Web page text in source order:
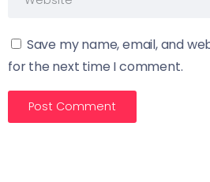
Save my name, email, and
for the next time I comment.